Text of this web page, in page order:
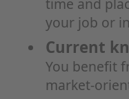
your job or
Current
You benefit
market-